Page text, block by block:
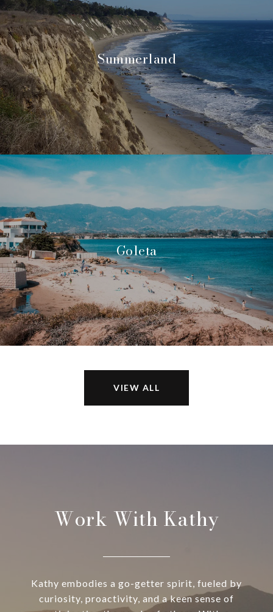
Summerland
Goleta
VIEW ALL
Work With Kathy
Kathy embodies a go-getter spirit, fueled by
curiosity, proactivity, and a keen sense of